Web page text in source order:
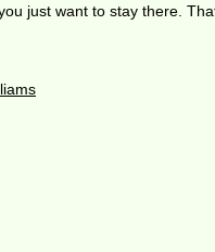
just want to stay there.